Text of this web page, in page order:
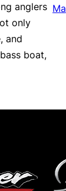
anglers
only
and
boat,